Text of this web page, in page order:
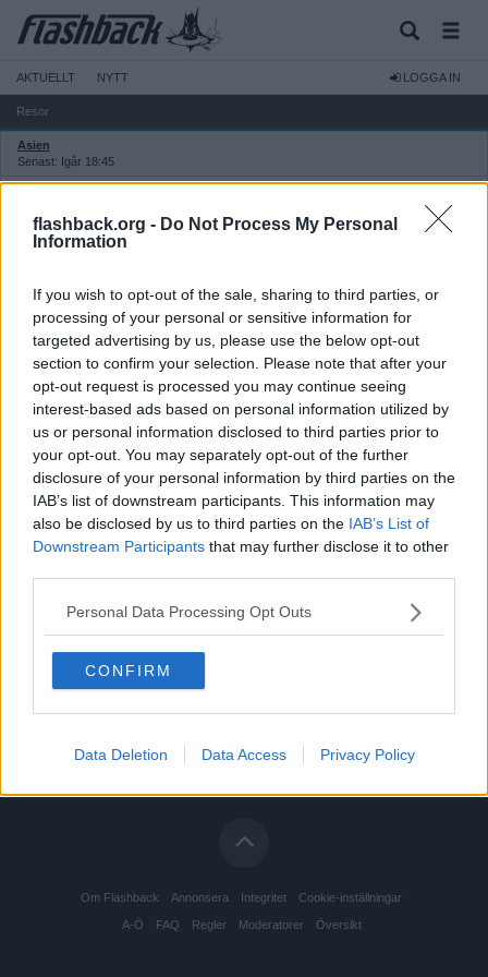
flashback.org - Do Not Process My Personal
Information
If you wish to opt-out of the sale, sharing to third parties, or
processing of your personal or sensitive information for
targeted advertising by us, please use the below opt-out
section to confirm your selection. Please note that after your
opt-out request is processed you may continue seeing
interest-based ads based on personal information utilized by
us or personal information disclosed to third parties prior to
your opt-out. You may separately opt-out of the further
disclosure of your personal information by third parties on the
IAB’s list of downstream participants. This information may
also be disclosed by us to third parties on the IAB’s List of
Downstream Participants that may further disclose it to other
Personal Data Processing Opt Outs
CONFIRM
Data Deletion Data Access Privacy Policy
AKTUELLT NYTT LOGGA IN
Resor
Asien
Senast: Igår 18:45
Europa
Senast: Idag 06:50
Senast: Idag 06:50
Övriga världen
Senast: 2026-08-04 03:15
USA
Senast: 2026-08-01 21:41
Övriga resediskussioner
Senast: Igår 22:13
Flyg: allmänt
Senast: Igår 03:35
Om Flashback Annonsera Integritet Cookie-inställningar
A-Ö FAQ Regler Moderatorer Översikt